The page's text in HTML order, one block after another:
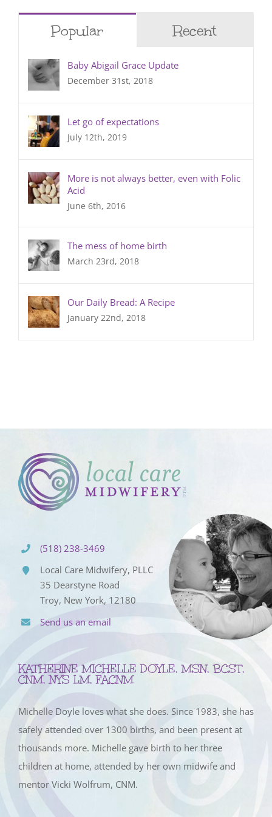
Popular Recent
Baby Abigail Grace Update
December 31st, 2018
Let go of expectations
July 12th, 2019
More is not always better, even with Folic
Acid
June 6th, 2016
The mess of home birth
March 23rd, 2018
Our Daily Bread: A Recipe
January 22nd, 2018
(518) 238-3469
Local Care Midwifery, PLLC
35 Dearstyne Road
Troy, New York, 12180
Send us an email
KATHERINE MICHELLE DOYLE, MSN, BCST,
CNM, NYS LM, FACNM
Michelle Doyle loves what she does. Since 1983, she has
safely attended over 1300 births, and been present at
thousands more. Michelle gave birth to her three
children at home, attended by her own midwife and
mentor Vicki Wolfrum, CNM.